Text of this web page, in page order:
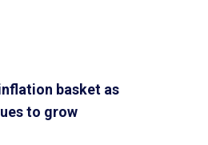
basket as
to grow